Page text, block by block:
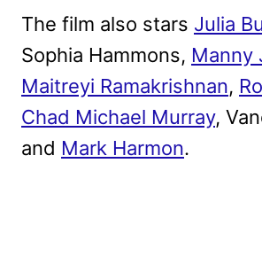
The film also stars Julia
Sophia Hammons, Manny
Maitreyi Ramakrishnan,
Chad Michael Murray,
and Mark Harmon.